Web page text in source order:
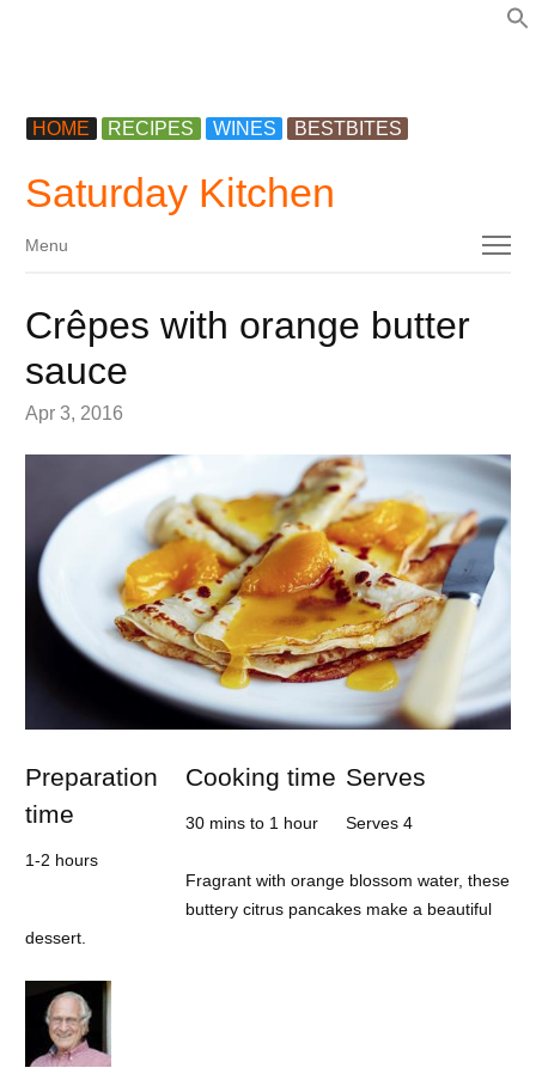
HOME RECIPES WINES BESTBITES
Saturday Kitchen
Menu
Menu
Crêpes with orange butter
sauce
Apr 3, 2016
Preparation
time
1-2 hours
Cooking time
30 mins to 1 hour
Serves
Serves 4
Fragrant with orange blossom water, these
buttery citrus pancakes make a beautiful
dessert.